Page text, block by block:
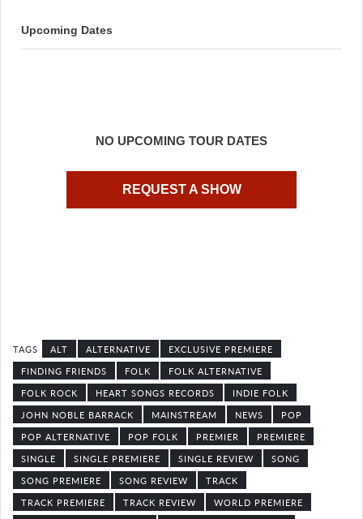
Upcoming Dates
NO UPCOMING TOUR DATES
REQUEST A SHOW
ALT ALTERNATIVE
EXCLUSIVE PREMIERE
FINDING FRIENDS
FOLK
FOLK ALTERNATIVE
FOLK ROCK
HEART SONGS RECORDS
INDIE FOLK
JOHN NOBLE BARRACK
MAINSTREAM NEWS
POP
POP ALTERNATIVE
POP FOLK PREMIER
PREMIERE
SINGLE
SINGLE PREMIERE SINGLE REVIEW
SONG
SONG PREMIERE
SONG REVIEW
TRACK
TRACK PREMIERE
TRACK REVIEW
WORLD PREMIERE